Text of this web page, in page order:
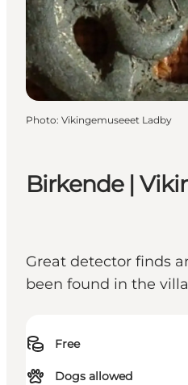
Birkende |
Great detector finds
been found in the
Free
Dogs allowed
Photo: Vikingemuseeet Ladby